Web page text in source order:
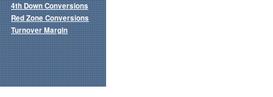
4th Down Conversions
Red Zone Conversions
Turnover Margin